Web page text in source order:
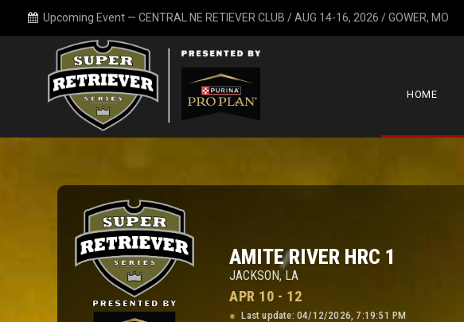
Upcoming Event — CENTRAL NE RETIEVER CLUB / AUG 14-16, 2026 / GOWER, MO
HOME
AMITE RIVER HRC 1
JACKSON, LA
APR 10 - 12
Last update: 04/12/2026, 7:19:51 PM